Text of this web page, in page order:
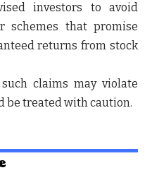
investors to avoid
schemes that promise
returns from stock
claims may violate
be treated with caution.